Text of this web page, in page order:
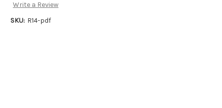
Write a Review
SKU: R14-pdf